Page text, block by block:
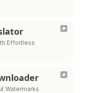
Effortless
Watermarks